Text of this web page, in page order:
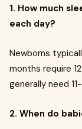
1. How much
each day?
Newborns
months require
generally need
2. When do